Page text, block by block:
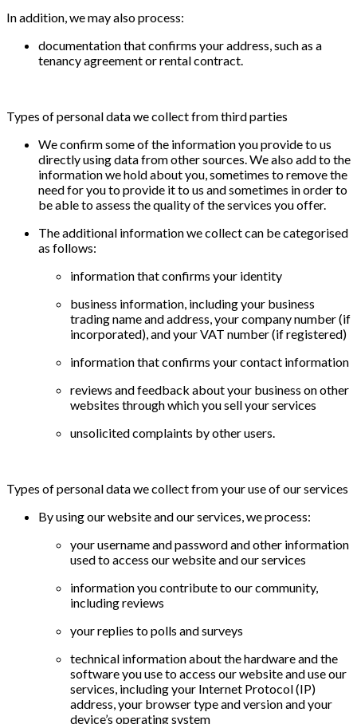
In addition, we may also process:
documentation that confirms your address, such as a
tenancy agreement or rental contract.
Types of personal data we collect from third parties
We confirm some of the information you provide to us
directly using data from other sources. We also add to the
information we hold about you, sometimes to remove the
need for you to provide it to us and sometimes in order to
be able to assess the quality of the services you offer.
The additional information we collect can be categorised
as follows:
information that confirms your identity
business information, including your business
trading name and address, your company number (if
incorporated), and your VAT number (if registered)
information that confirms your contact information
reviews and feedback about your business on other
websites through which you sell your services
unsolicited complaints by other users.
Types of personal data we collect from your use of our services
By using our website and our services, we process:
your username and password and other information
used to access our website and our services
information you contribute to our community,
including reviews
your replies to polls and surveys
technical information about the hardware and the
software you use to access our website and use our
services, including your Internet Protocol (IP)
address, your browser type and version and your
device’s operating system